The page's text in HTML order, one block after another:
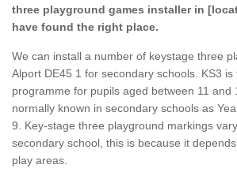
three playground games installer in
have found the right place.
We can install a number of keystage three
Alport DE45 1 for secondary schools. KS3
programme for pupils aged between 11 and
normally known in secondary schools as
9. Key-stage three playground markings
secondary school, this is because it
play areas.